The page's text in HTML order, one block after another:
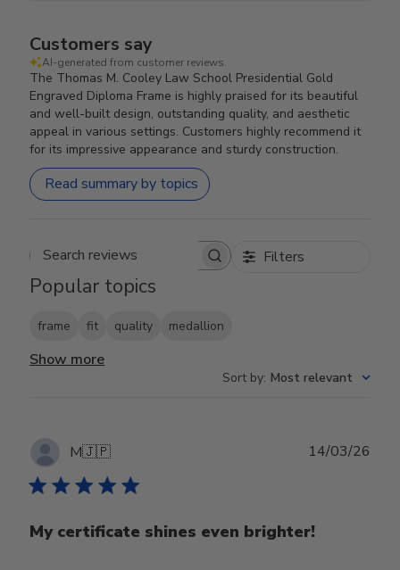
Customers say
AI-generated from customer reviews.
The Thomas M. Cooley Law School Presidential Gold
Engraved Diploma Frame is highly praised for its beautiful
and well-built design, outstanding quality, and aesthetic
appeal in various settings. Customers highly recommend it
for its impressive appearance and sturdy construction.
Read summary by topics
Search reviews Filters
Popular topics
frame fit quality medallion
Show more
Sort by: Most relevant
M🇯🇵
My certificate shines even brighter!
14/03/26